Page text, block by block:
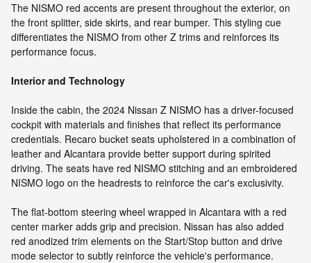
The NISMO red accents are present throughout the exterior, on
the front splitter, side skirts, and rear bumper. This styling cue
differentiates the NISMO from other Z trims and reinforces its
performance focus.
Interior and Technology
Inside the cabin, the 2024 Nissan Z NISMO has a driver-focused
cockpit with materials and finishes that reflect its performance
credentials. Recaro bucket seats upholstered in a combination of
leather and Alcantara provide better support during spirited
driving. The seats have red NISMO stitching and an embroidered
NISMO logo on the headrests to reinforce the car's exclusivity.
The flat-bottom steering wheel wrapped in Alcantara with a red
center marker adds grip and precision. Nissan has also added
red anodized trim elements on the Start/Stop button and drive
mode selector to subtly reinforce the vehicle's performance.